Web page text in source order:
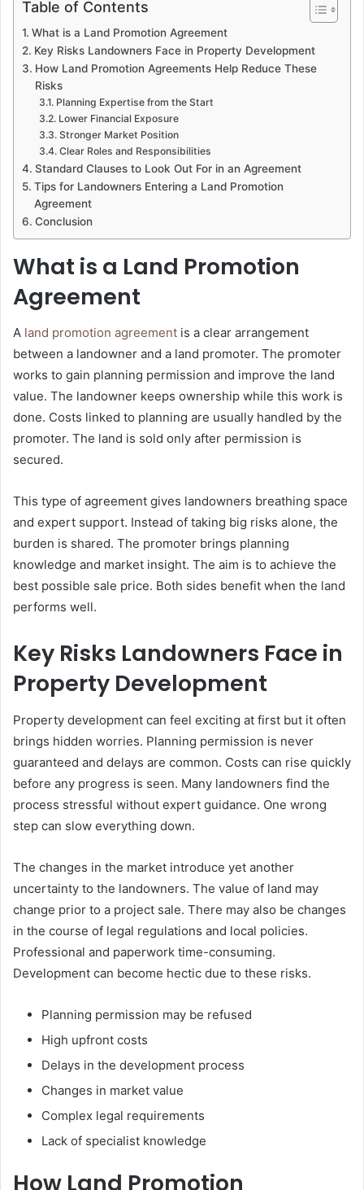
Table of Contents
What is a Land Promotion Agreement
Key Risks Landowners Face in Property Development
How Land Promotion Agreements Help Reduce These
Risks
Planning Expertise from the Start
Lower Financial Exposure
Stronger Market Position
Clear Roles and Responsibilities
Standard Clauses to Look Out For in an Agreement
Tips for Landowners Entering a Land Promotion
Agreement
Conclusion
What is a Land Promotion
Agreement
A land promotion agreement is a clear arrangement
between a landowner and a land promoter. The promoter
works to gain planning permission and improve the land
value. The landowner keeps ownership while this work is
done. Costs linked to planning are usually handled by the
promoter. The land is sold only after permission is
secured.
This type of agreement gives landowners breathing space
and expert support. Instead of taking big risks alone, the
burden is shared. The promoter brings planning
knowledge and market insight. The aim is to achieve the
best possible sale price. Both sides benefit when the land
performs well.
Key Risks Landowners Face in
Property Development
Property development can feel exciting at first but it often
brings hidden worries. Planning permission is never
guaranteed and delays are common. Costs can rise quickly
before any progress is seen. Many landowners find the
process stressful without expert guidance. One wrong
step can slow everything down.
The changes in the market introduce yet another
uncertainty to the landowners. The value of land may
change prior to a project sale. There may also be changes
in the course of legal regulations and local policies.
Professional and paperwork time-consuming.
Development can become hectic due to these risks.
Planning permission may be refused
High upfront costs
Delays in the development process
Changes in market value
Complex legal requirements
Lack of specialist knowledge
How Land Promotion